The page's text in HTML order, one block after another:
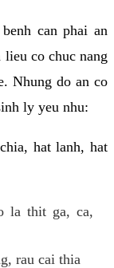
can phai an
lieu co chuc nang
Nhung do an co
ly yeu nhu:
hat lanh, hat
la thit ga, ca,
rau cai thia